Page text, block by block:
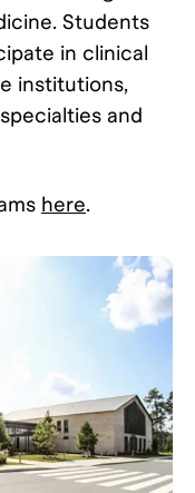
Students
in clinical
institutions,
and
here.